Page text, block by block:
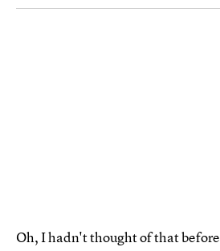
Oh, I hadn't thought of that before